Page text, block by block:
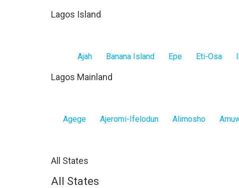
Lagos Island
Ajah Banana Island Epe Eti-Osa
Lagos Mainland
Agege Ajeromi-Ifelodun Alimosho
All States
All States